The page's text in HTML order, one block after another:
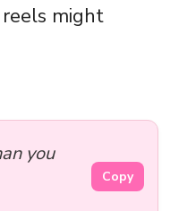
might
you
Copy